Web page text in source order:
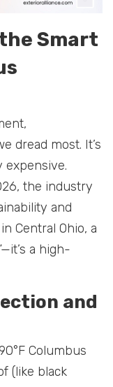
Smart
dread most. It’s
expensive.
the industry
and
Central Ohio, a
a high-
and
Columbus
(like black